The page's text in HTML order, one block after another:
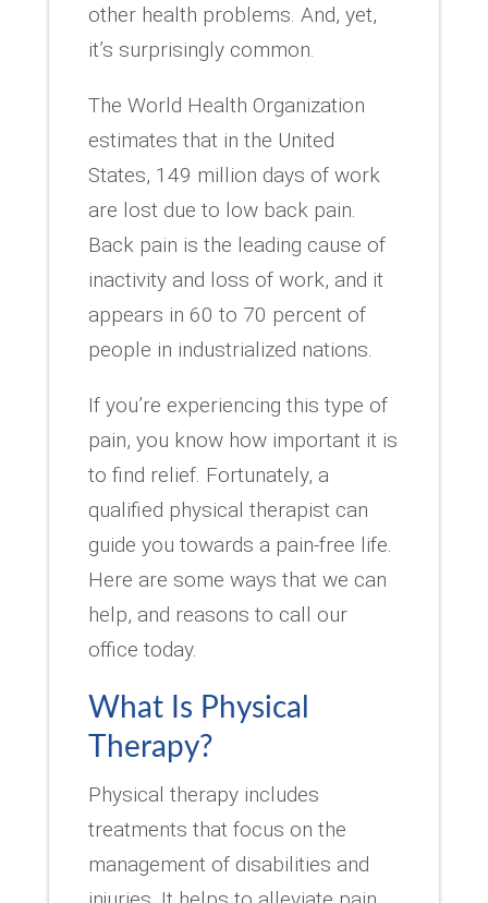
other health problems. And, yet,
it’s surprisingly common.
The World Health Organization
estimates that in the United
States, 149 million days of work
are lost due to low back pain.
Back pain is the leading cause of
inactivity and loss of work, and it
appears in 60 to 70 percent of
people in industrialized nations.
If you’re experiencing this type of
pain, you know how important it is
to find relief. Fortunately, a
qualified physical therapist can
guide you towards a pain-free life.
Here are some ways that we can
help, and reasons to call our
office today.
What Is Physical
Therapy?
Physical therapy includes
treatments that focus on the
management of disabilities and